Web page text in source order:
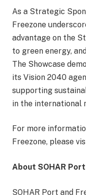
As a Strategic
Freezone
advantage on the
to green energy,
The Showcase
its Vision 2040
supporting
in the international
For more
Freezone, please
About SOHAR
SOHAR Port and